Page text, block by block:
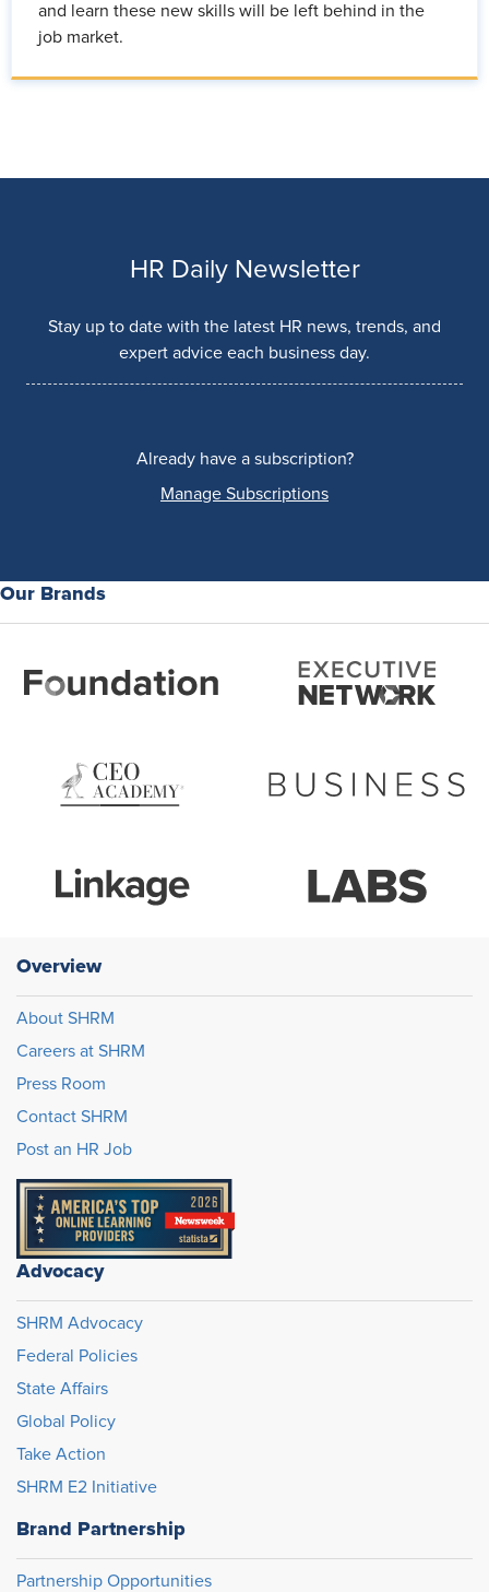
and learn these new skills will be left behind in the
job market.
HR Daily Newsletter
Stay up to date with the latest HR news, trends, and
expert advice each business day.
Already have a subscription?
Manage Subscriptions
Our Brands
Overview
About SHRM
Careers at SHRM
Press Room
Contact SHRM
Post an HR Job
Advocacy
SHRM Advocacy
Federal Policies
State Affairs
Global Policy
Take Action
SHRM E2 Initiative
Brand Partnership
Partnership Opportunities